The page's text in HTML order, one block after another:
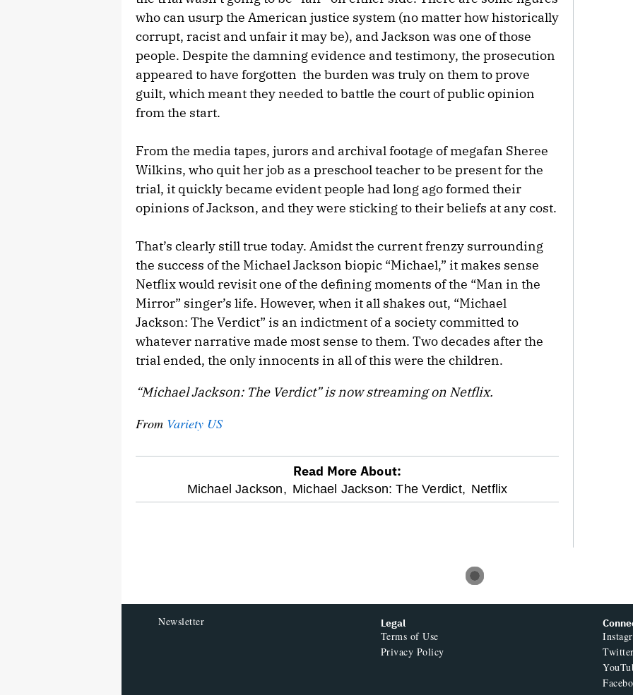
who can usurp the American justice system (no matter how historically
corrupt, racist and unfair it may be), and Jackson was one of those
people. Despite the damning evidence and testimony, the prosecution
appeared to have forgotten the burden was truly on them to prove
guilt, which meant they needed to battle the court of public opinion
from the start.
From the media tapes, jurors and archival footage of megafan Sheree
Wilkins, who quit her job as a preschool teacher to be present for the
trial, it quickly became evident people had long ago formed their
opinions of Jackson, and they were sticking to their beliefs at any cost.
That’s clearly still true today. Amidst the current frenzy surrounding
the success of the Michael Jackson biopic “Michael,” it makes sense
Netflix would revisit one of the defining moments of the “Man in the
Mirror” singer’s life. However, when it all shakes out, “Michael
Jackson: The Verdict” is an indictment of a society committed to
whatever narrative made most sense to them. Two decades after the
trial ended, the only innocents in all of this were the children.
“Michael Jackson: The Verdict” is now streaming on Netflix.
From Variety US
optional
Read More About:
Michael Jackson, Michael Jackson: The Verdict, Netflix
Newsletter Legal
Terms of Use
Privacy Policy
Twitter